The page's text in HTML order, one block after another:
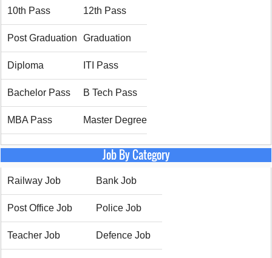
10th Pass 12th Pass
Post Graduation Graduation
Diploma ITI Pass
Bachelor Pass B Tech Pass
MBA Pass Master Degree
Job By Category
Railway Job Bank Job
Post Office Job Police Job
Teacher Job Defence Job